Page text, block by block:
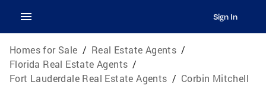
Sign In
Homes for Sale / Real Estate Agents /
Florida Real Estate Agents /
Fort Lauderdale Real Estate Agents / Corbin Mitchell